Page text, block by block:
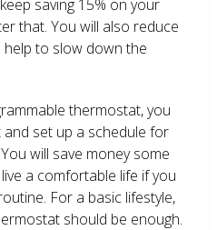
saving 15% on your
that. You will also reduce
to slow down the
thermostat, you
set up a schedule for
will save money some
a comfortable life if you
For a basic lifestyle,
should be enough.